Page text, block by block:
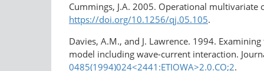
Cummings, J.A. 2005. Operational
https://doi.org/10.1256/qj.05.105.
Davies, A.M., and J. Lawrence. 1994.
model including wave-current interaction.
0485(1994)024<2441:ETIOWA>2.0.CO;2.